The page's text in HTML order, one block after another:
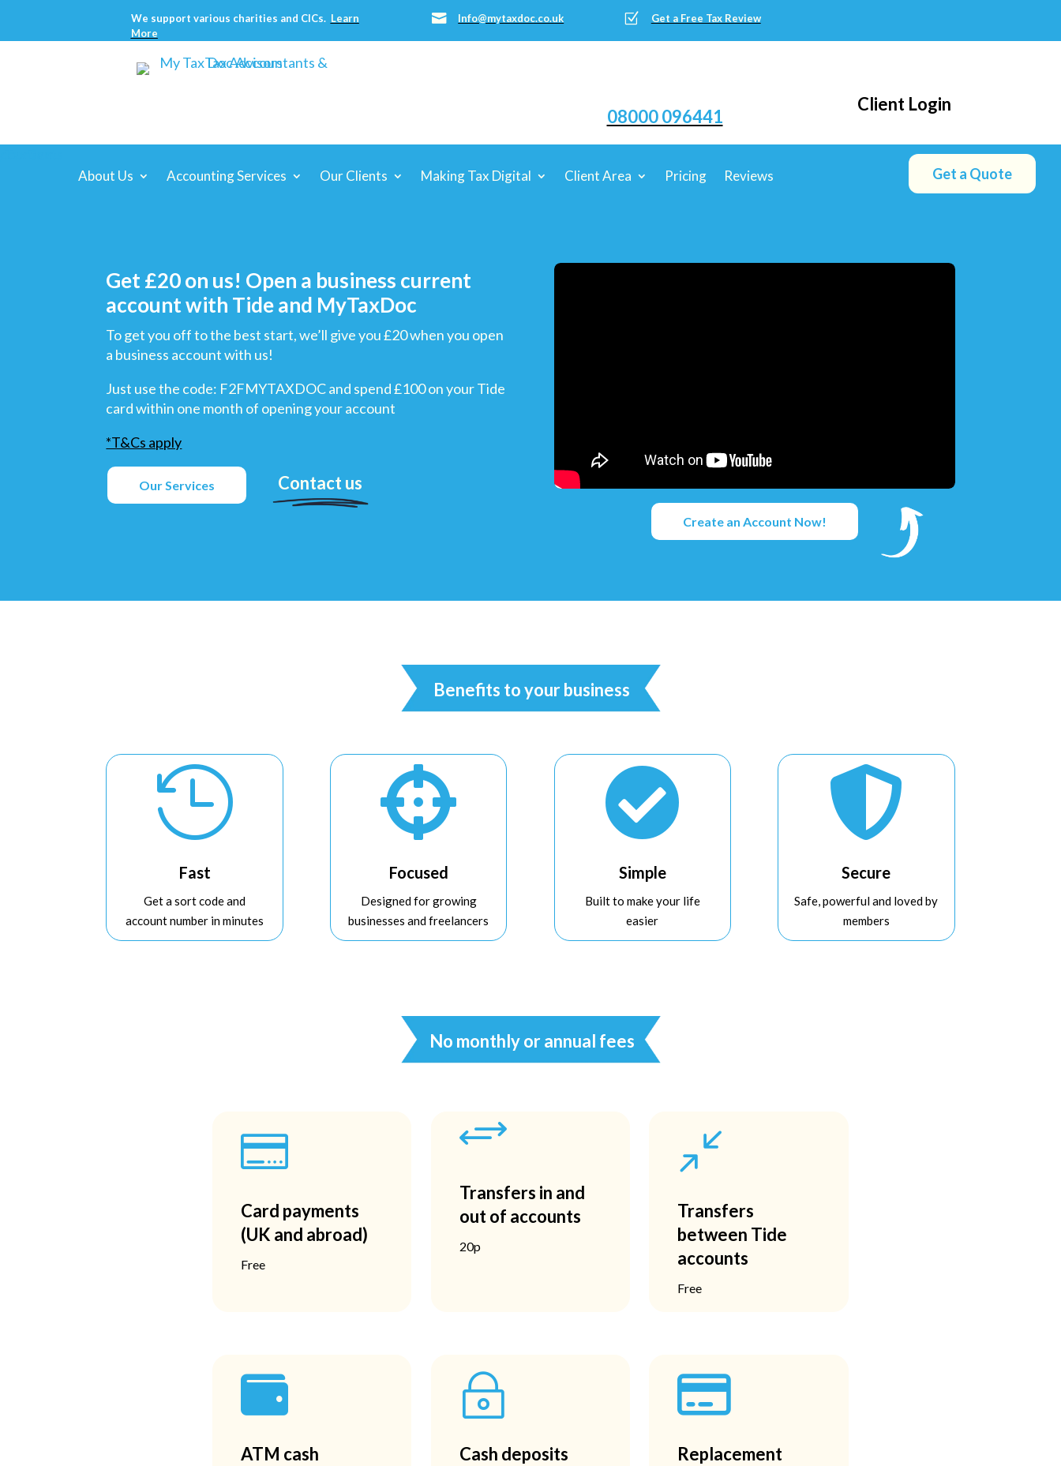
We support various charities and CICs. Learn
More
 Info@mytaxdoc.co.uk Z Get a Free Tax Review
Client Login
08000 096441
About Us Accounting Services Our Clients Making Tax Digital Client Area Pricing Reviews Get a Quote
Get £20 on us! Open a business current
account with Tide and MyTaxDoc
To get you off to the best start, we’ll give you £20 when you open
a business account with us!
Just use the code: F2FMYTAXDOC and spend £100 on your Tide
card within one month of opening your account
*T&Cs apply
Our Services Contact us
Create an Account Now!
Benefits to your business

Fast
Get a sort code and
account number in minutes

Focused
Designed for growing
businesses and freelancers

Simple
Built to make your life
easier

Secure
Safe, powerful and loved by
members
No monthly or annual fees

Card payments
(UK and abroad)
Free
+
Transfers in and
out of accounts
20p
/
Transfers
between Tide
accounts
Free

ATM cash
~
Cash deposits

Replacement